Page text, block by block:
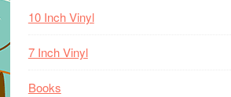
10 Inch Vinyl
7 Inch Vinyl
Books